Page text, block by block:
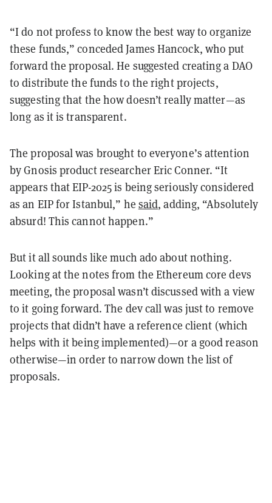
“I do not profess to know the best way to organize
these funds,” conceded James Hancock, who put
forward the proposal. He suggested creating a DAO
to distribute the funds to the right projects,
suggesting that the how doesn’t really matter—as
long as it is transparent.
The proposal was brought to everyone’s attention
by Gnosis product researcher Eric Conner. “It
appears that EIP-2025 is being seriously considered
as an EIP for Istanbul,” he said, adding, “Absolutely
absurd! This cannot happen.”
But it all sounds like much ado about nothing.
Looking at the notes from the Ethereum core devs
meeting, the proposal wasn’t discussed with a view
to it going forward. The dev call was just to remove
projects that didn’t have a reference client (which
helps with it being implemented)—or a good reason
otherwise—in order to narrow down the list of
proposals.